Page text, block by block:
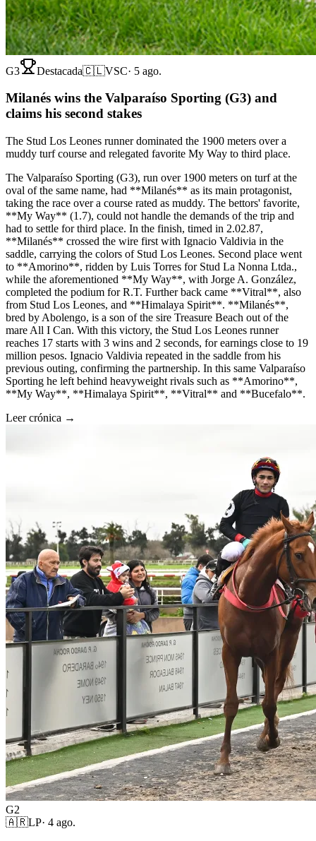
G3 Destacada🇨🇱VSC· 5 ago.
Milanés wins the Valparaíso Sporting (G3) and
claims his second stakes
The Stud Los Leones runner dominated the 1900 meters over a
muddy turf course and relegated favorite My Way to third place.
The Valparaíso Sporting (G3), run over 1900 meters on turf at the
oval of the same name, had **Milanés** as its main protagonist,
taking the race over a course rated as muddy. The bettors' favorite,
**My Way** (1.7), could not handle the demands of the trip and
had to settle for third place. In the finish, timed in 2.02.87,
**Milanés** crossed the wire first with Ignacio Valdivia in the
saddle, carrying the colors of Stud Los Leones. Second place went
to **Amorino**, ridden by Luis Torres for Stud La Nonna Ltda.,
while the aforementioned **My Way**, with Jorge A. González,
completed the podium for R.T. Further back came **Vitral**, also
from Stud Los Leones, and **Himalaya Spirit**. **Milanés**,
bred by Abolengo, is a son of the sire Treasure Beach out of the
mare All I Can. With this victory, the Stud Los Leones runner
reaches 17 starts with 3 wins and 2 seconds, for earnings close to 19
million pesos. Ignacio Valdivia repeated in the saddle from his
previous outing, confirming the partnership. In this same Valparaíso
Sporting he left behind heavyweight rivals such as **Amorino**,
**My Way**, **Himalaya Spirit**, **Vitral** and **Bucefalo**.
Leer crónica →
G2
🇦🇷LP· 4 ago.